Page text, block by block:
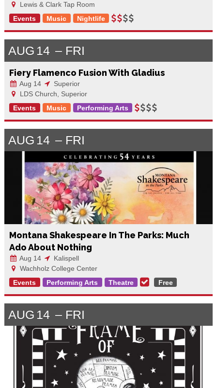
Lewis & Clark Tap Room
Events
Music Nightlife
AUG 14 FRI
Fiery Flamenco Fusion With Gladius
Aug 14
Superior
LDS Church, Superior
Events
Music Performing Arts
AUG 14 FRI
Montana Shakespeare In The Parks: Much
Ado About Nothing
Aug 14
Kalispell
Wachholz College Center
Events
Performing Arts Theatre Free
AUG 14 FRI